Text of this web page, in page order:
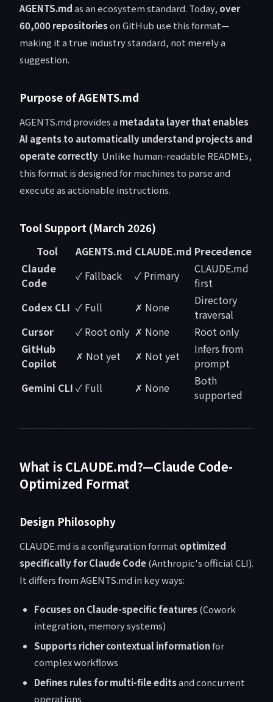
AGENTS.mdas an ecosystem standard. Today, over
60,000 repositorieson GitHub use this format—
making it a true industry standard, not merely a
suggestion.
Purpose of AGENTS.md
AGENTS.md provides a metadata layer that enables
AI agents to automatically understand projects and
operate correctly. Unlike human-readable READMEs,
this format is designed for machines to parse and
execute as actionable instructions.
Tool Support (March 2026)
Tool AGENTS.md CLAUDE.md Precedence
Claude
Code
✓ Fallback ✓ Primary
CLAUDE.md
first
Codex CLI ✓ Full ✗ None
Directory
traversal
Cursor
✓ Root only ✗ None
Root only
GitHub
Copilot
✗ Not yet ✗ Not yet
Infers from
prompt
Gemini CLI ✓ Full ✗ None
Both
supported
What is CLAUDE.md?—Claude Code-
Optimized Format
Design Philosophy
CLAUDE.md is a configuration format optimized
specifically for Claude Code(Anthropic's official CLI).
It differs from AGENTS.md in key ways:
Focuses on Claude-specific features(Cowork
integration, memory systems)
Supports richer contextual informationfor
complex workflows
Defines rules for multi-file editsand concurrent
operations